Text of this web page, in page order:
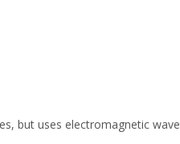
but uses electromagnetic